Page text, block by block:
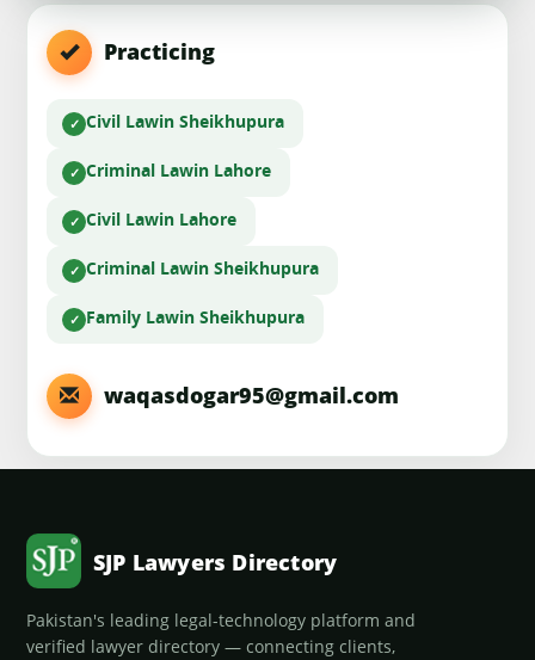
Practicing
Civil Lawin Sheikhupura
Criminal Lawin Lahore
Civil Lawin Lahore
Criminal Lawin Sheikhupura
Family Lawin Sheikhupura
waqasdogar95@gmail.com
SJP Lawyers Directory
Pakistan's leading legal-technology platform and
verified lawyer directory — connecting clients,